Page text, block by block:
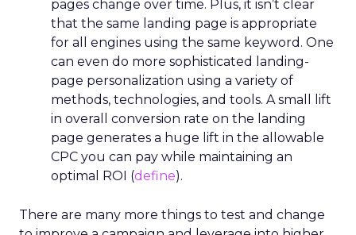
Ireland 35 5,080,101
310
Denmark 34 5,931,256
60
Germany 34 83,266,539 872
Switzerland 36 8,835,496
84
Belgium 34 11,707,335
Austria 33 8,971,513
82
Sweden 35 10,655,859
141
38 10,230,850 105